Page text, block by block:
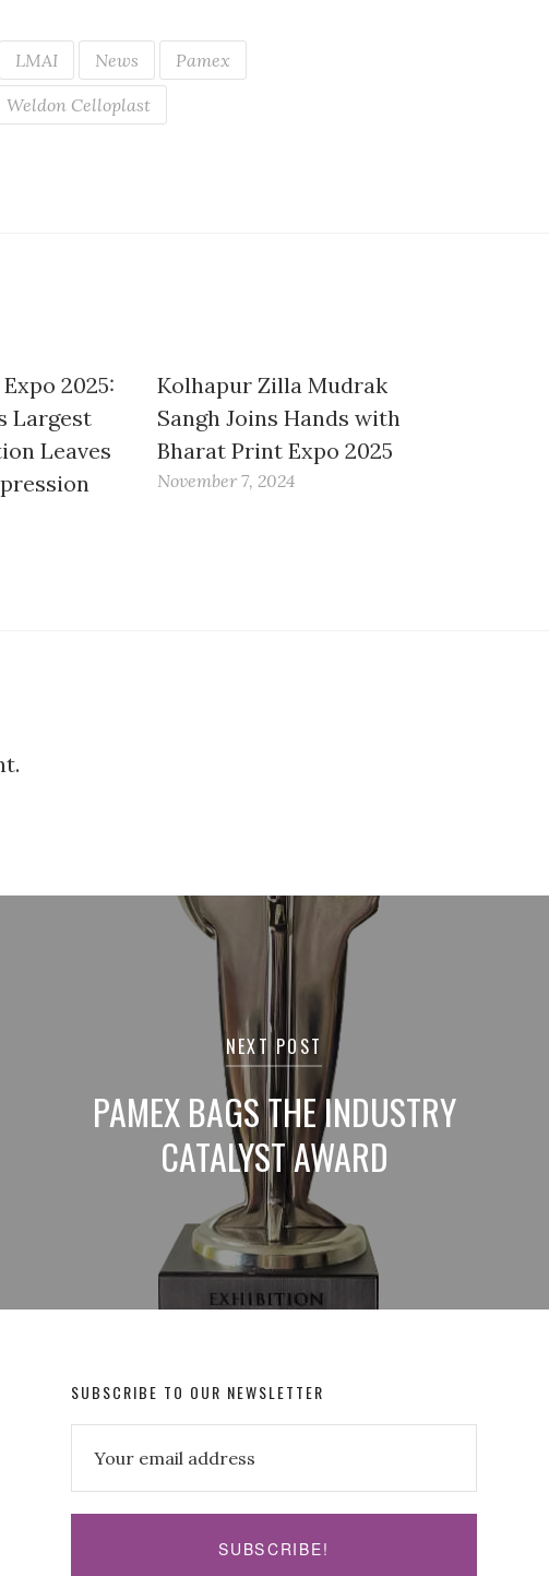
LMAI News Pamex
Weldon Celloplast
2025:
Largest
Leaves
Kolhapur Zilla Mudrak
Sangh Joins Hands with
Bharat Print Expo 2025
November 7, 2024
NEXT POST
PAMEX BAGS THE INDUSTRY
CATALYST AWARD
SUBSCRIBE TO OUR NEWSLETTER